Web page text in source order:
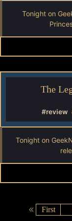
Tonight on
The
#review
Tonight on
First